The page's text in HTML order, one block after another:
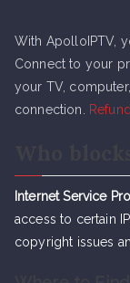
With ApolloIPTV,
Connect to your
your TV,
connection.
Internet Service
access to certain
copyright issues